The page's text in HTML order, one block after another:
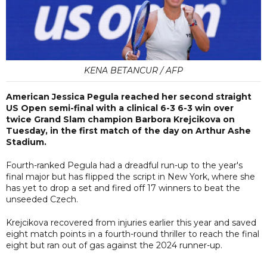
KENA BETANCUR / AFP
American Jessica Pegula reached her second straight
US Open semi-final with a clinical 6-3 6-3 win over
twice Grand Slam champion Barbora Krejcikova on
Tuesday, in the first match of the day on Arthur Ashe
Stadium.
Fourth-ranked Pegula had a dreadful run-up to the year's
final major but has flipped the script in New York, where she
has yet to drop a set and fired off 17 winners to beat the
unseeded Czech.
Krejcikova recovered from injuries earlier this year and saved
eight match points in a fourth-round thriller to reach the final
eight but ran out of gas against the 2024 runner-up.